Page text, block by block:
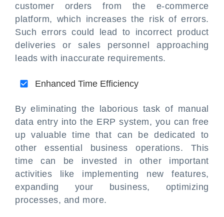
customer orders from the e-commerce
platform, which increases the risk of errors.
Such errors could lead to incorrect product
deliveries or sales personnel approaching
leads with inaccurate requirements.
Enhanced Time Efficiency
By eliminating the laborious task of manual
data entry into the ERP system, you can free
up valuable time that can be dedicated to
other essential business operations. This
time can be invested in other important
activities like implementing new features,
expanding your business, optimizing
processes, and more.